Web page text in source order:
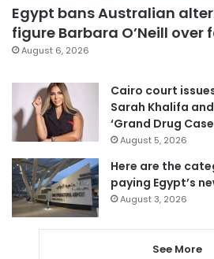
Egypt bans Australian
figure Barbara O’Neill over
August 6, 2026
Cairo court
Sarah Khalifa
‘Grand Drug
August 5, 2026
Here are the
paying Egypt’s
August 3, 2026
See More